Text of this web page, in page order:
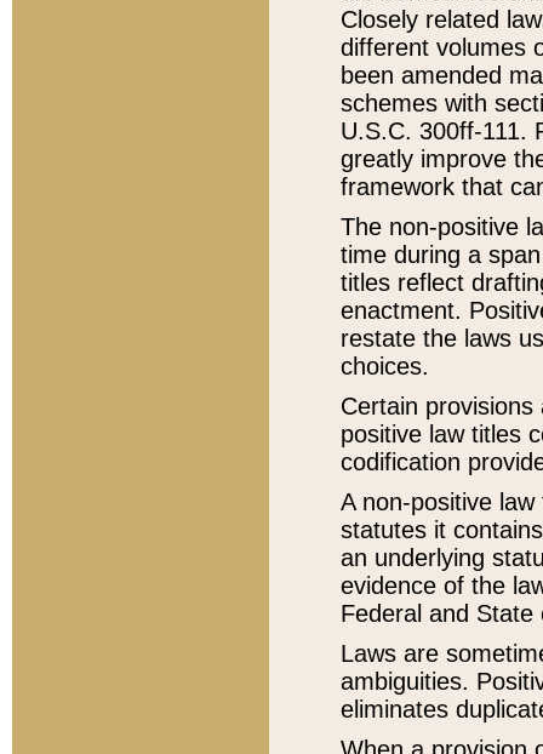
Closely related
different volumes
been amended
schemes with
U.S.C. 300ff-111.
greatly improve
framework that
The non-positive
time during a
titles reflect
enactment.
restate the laws
choices.
Certain
positive law titles
codification
A non-positive
statutes it
an underlying
evidence of the
Federal and State
Laws are
ambiguities.
eliminates